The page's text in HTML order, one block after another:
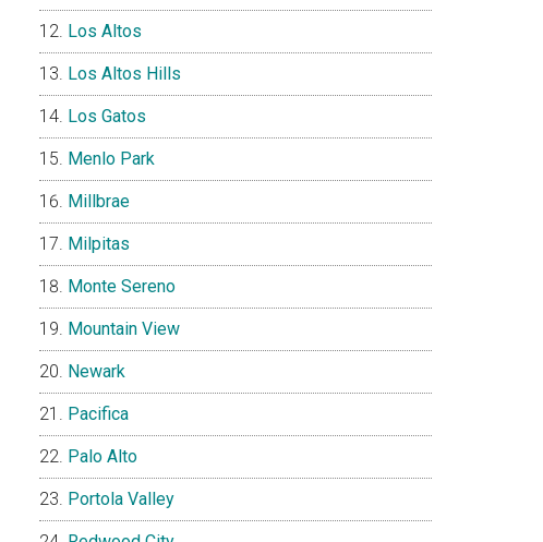
Los Altos
Los Altos Hills
Los Gatos
Menlo Park
Millbrae
Milpitas
Monte Sereno
Mountain View
Newark
Pacifica
Palo Alto
Portola Valley